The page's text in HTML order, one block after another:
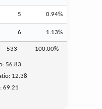
5 0.94%
6 1.13%
533 100.00%
56.83
12.38
69.21